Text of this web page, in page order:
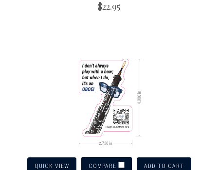
$22.95
QUICK VIEW COMPARE ADD TO CART